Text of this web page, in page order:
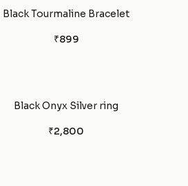
Black Tourmaline Bracelet
₹899
Black Onyx Silver ring
₹2,800